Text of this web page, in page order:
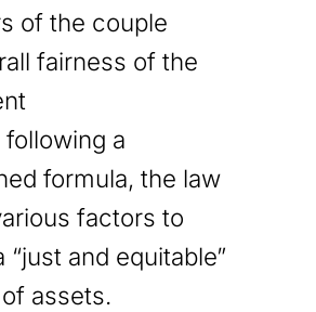
of the couple
fairness of the
following a
formula, the law
factors to
and equitable”
assets.